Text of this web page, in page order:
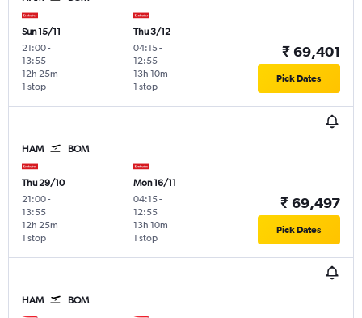
Sun 15/11
21:00-
13:55
1 stop
12h 25m
Thu 3/12
04:15-
12:55
1 stop
13h 10m
₹ 69,401
Pick Dates
HAM BOM
Thu 29/10
21:00-
13:55
1 stop
12h 25m
Mon 16/11
04:15-
12:55
1 stop
13h 10m
₹ 69,497
Pick Dates
HAM BOM